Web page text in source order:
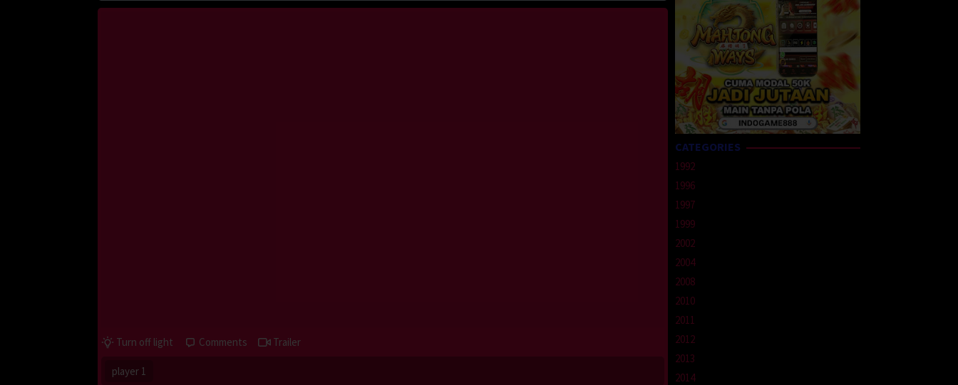
Turn off light Comments Trailer
player 1
CATEGORIES
1992
1996
1997
1999
2002
2004
2008
2010
2011
2012
2013
2014